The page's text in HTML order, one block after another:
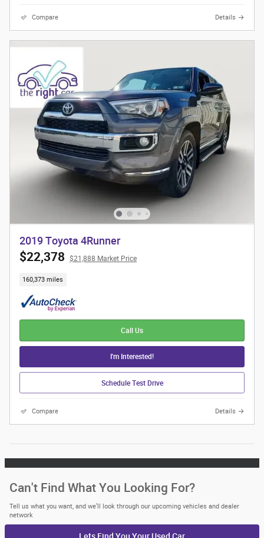
Compare Details
2019 Toyota 4Runner
$22,378 $21,888 Market Price
160,373 miles
Call Us
I'm Interested!
Schedule Test Drive
Compare Details
Can't Find What You Looking For?
Tell us what you want, and we’ll look through our upcoming vehicles and dealer
network